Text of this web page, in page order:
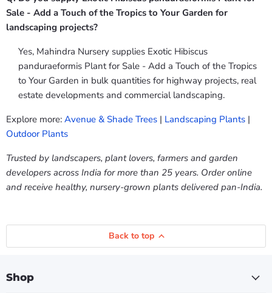
Sale - Add a Touch of the Tropics to Your Garden for
landscaping projects?
Yes, Mahindra Nursery supplies Exotic Hibiscus
panduraeformis Plant for Sale - Add a Touch of the Tropics
to Your Garden in bulk quantities for highway projects, real
estate developments and commercial landscaping.
Explore more: Avenue & Shade Trees | Landscaping Plants |
Outdoor Plants
Trusted by landscapers, plant lovers, farmers and garden
developers across India for more than 25 years. Order online
and receive healthy, nursery-grown plants delivered pan-India.
Back to top
Shop